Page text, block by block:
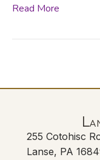
Read More
255 Cotohisc
Lanse, PA